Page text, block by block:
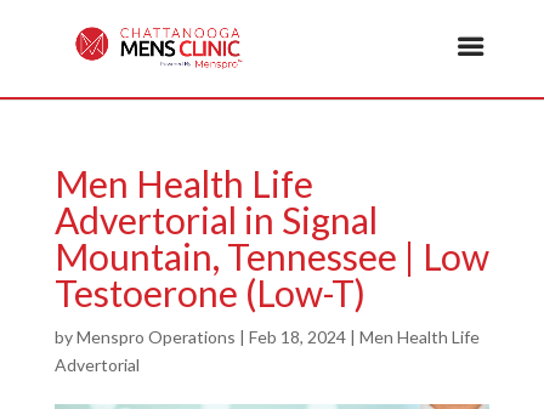
Men Health Life
Advertorial in Signal
Mountain, Tennessee | Low
Testoerone (Low-T)
byMenspro Operations | Feb 18, 2024| Men Health Life
Advertorial